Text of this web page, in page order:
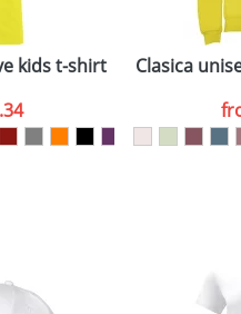
stock order, delivery
kids t-shirt
Clasica